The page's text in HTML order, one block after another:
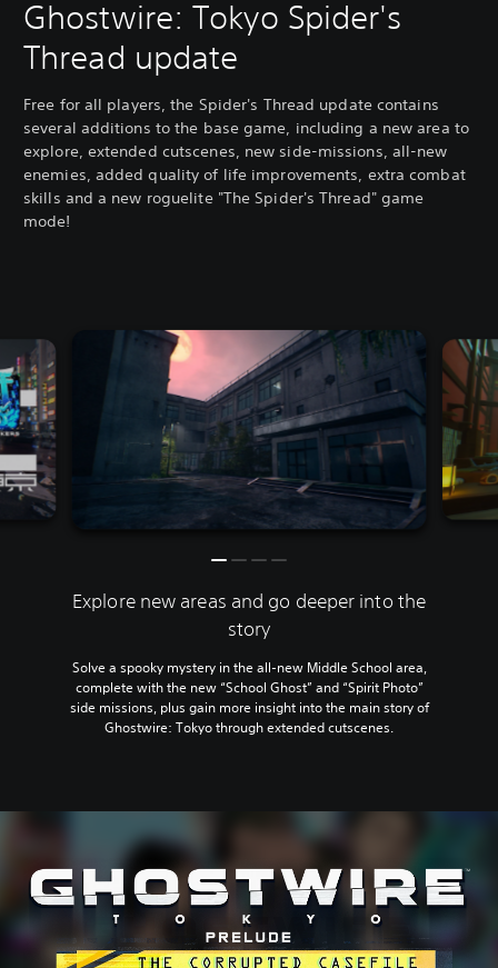
Ghostwire: Tokyo Spider's
Thread update
Free for all players, the Spider's Thread update contains
several additions to the base game, including a new area to
explore, extended cutscenes, new side-missions, all-new
enemies, added quality of life improvements, extra combat
skills and a new roguelite "The Spider's Thread" game
mode!
Explore new areas and go deeper into the
story
Solve a spooky mystery in the all-new Middle School area,
complete with the new “School Ghost” and “Spirit Photo”
side missions, plus gain more insight into the main story of
Ghostwire: Tokyo through extended cutscenes.